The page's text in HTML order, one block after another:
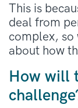
This is
deal from
complex, so
about how
How will